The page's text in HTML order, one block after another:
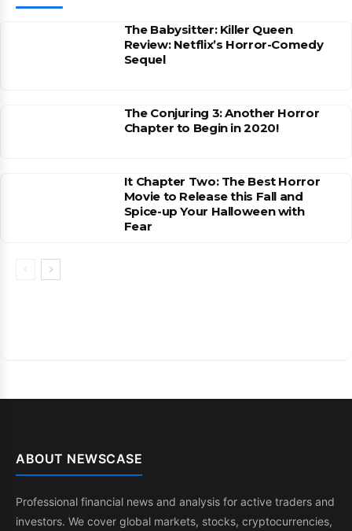
The Babysitter: Killer Queen
Review: Netflix’s Horror-Comedy
Sequel
The Conjuring 3: Another Horror
Chapter to Begin in 2020!
It Chapter Two: The Best Horror
Movie to Release this Fall and
Spice-up Your Halloween with
Fear
ABOUT NEWSCASE
Professional financial news and analysis for active traders and
investors. We cover global markets, stocks, cryptocurrencies,